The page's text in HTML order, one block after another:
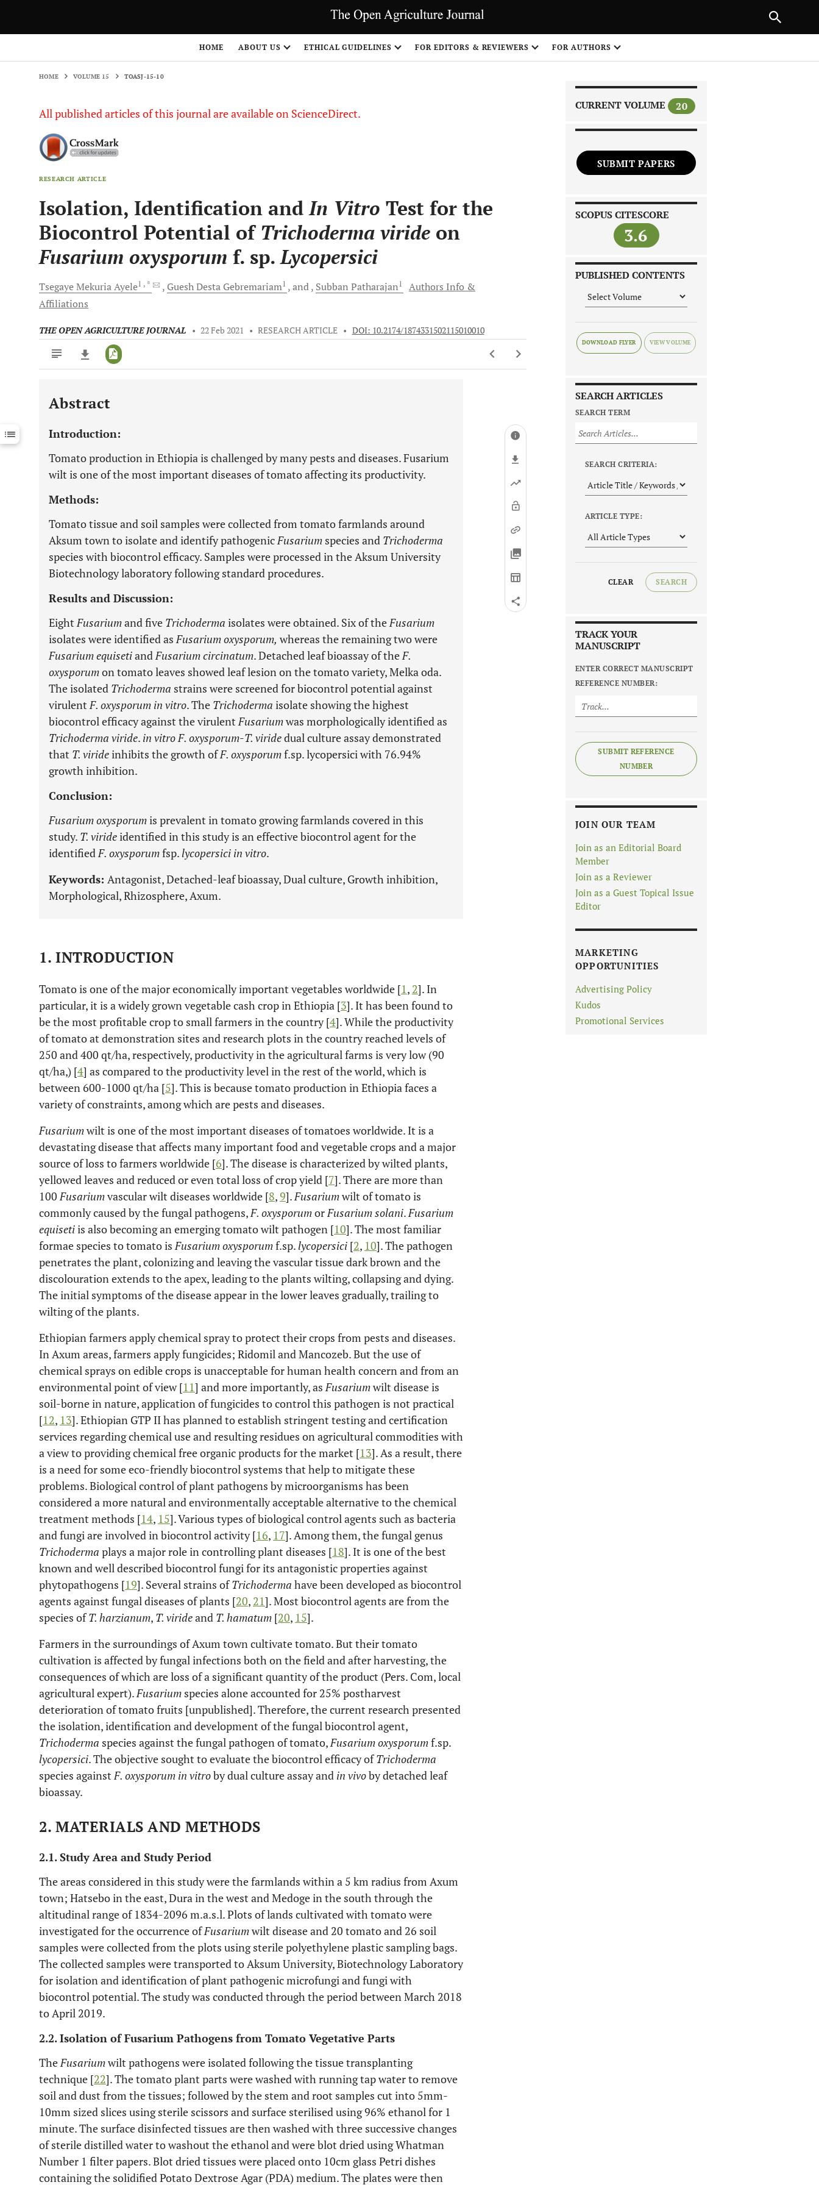
HOME ABOUT US ETHICAL GUIDELINES FOR EDITORS & REVIEWERS FOR AUTHORS
HOME VOLUME 15 TOASJ-15-10
All published articles of this journal are available on ScienceDirect.
RESEARCH ARTICLE
Isolation, Identification andIn Vitro Test for the
Biocontrol Potential of Trichoderma viride on
Fusarium oxysporum f. sp.Lycopersici
Tsegaye MekuriaAyele1 , * Guesh Desta Gebremariam1 and Subban Patharajan1
Authors Info &
Affiliations
THE OPEN AGRICULTURE JOURNAL • 22 Feb 2021 • RESEARCH ARTICLE • DOI: 10.2174/1874331502115010010
Downloads 11,803
Last 12 Months 11,803
Abstract
Introduction:
Tomato production in Ethiopia is challenged by many pests and diseases. Fusarium
wilt is one of the most important diseases of tomato affecting its productivity.
Methods:
Tomato tissue and soil samples were collected from tomato farmlands around
Aksum town to isolate and identify pathogenicFusarium species and Trichoderma
species with biocontrol efficacy. Samples were processed in the Aksum University
Biotechnology laboratory following standard procedures.
Results and Discussion:
EightFusariumand five Trichoderma isolates were obtained. Six of theFusarium
isolates were identified asFusarium oxysporum, whereas the remaining two were
Fusarium equisetiandFusarium circinatum. Detached leaf bioassay of theF.
oxysporumon tomato leaves showed leaf lesion on the tomato variety, Melka oda.
The isolated Trichoderma strains were screened for biocontrol potential against
virulentF. oxysporum in vitro. The Trichoderma isolate showing the highest
biocontrol efficacy against the virulentFusariumwas morphologically identified as
Trichoderma viride. in vitro F. oxysporum-T. viridedual culture assay demonstrated
that T. virideinhibits the growth ofF. oxysporumf.sp. lycopersici with 76.94%
growth inhibition.
Conclusion:
Fusarium oxysporumis prevalent in tomato growing farmlands covered in this
study. T. virideidentified in this study is an effective biocontrol agent for the
identifiedF. oxysporumfsp.lycopersici in vitro.
Keywords: Antagonist, Detached-leaf bioassay, Dual culture, Growth inhibition,
Morphological, Rhizosphere, Axum.
1. INTRODUCTION
Tomato is one of the major economically important vegetables worldwide [1, 2]. In
particular, it is a widely grown vegetable cash crop in Ethiopia [3]. It has been found to
be the most profitable crop to small farmers in the country [4]. While the productivity
of tomato at demonstration sites and research plots in the country reached levels of
250 and 400 qt/ha, respectively, productivity in the agricultural farms is very low (90
qt/ha,) [4] as compared to the productivity level in the rest of the world, which is
between 600-1000 qt/ha [5]. This is because tomato production in Ethiopia faces a
variety of constraints, among which are pests and diseases.
Fusariumwilt is one of the most important diseases of tomatoes worldwide. It is a
devastating disease that affects many important food and vegetable crops and a major
source of loss to farmers worldwide [6]. The disease is characterized by wilted plants,
yellowed leaves and reduced or even total loss of crop yield [7]. There are more than
100Fusariumvascular wilt diseases worldwide [8,9].Fusariumwilt of tomato is
commonly caused by the fungal pathogens,F. oxysporumorFusarium solani.Fusarium
equisetiis also becoming an emerging tomato wilt pathogen [10]. The most familiar
formae species to tomato isFusarium oxysporumf.sp.lycopersici [2, 10]. The pathogen
penetrates the plant, colonizing and leaving the vascular tissue dark brown and the
discolouration extends to the apex, leading to the plants wilting, collapsing and dying.
The initial symptoms of the disease appear in the lower leaves gradually, trailing to
wilting of the plants.
Ethiopian farmers apply chemical spray to protect their crops from pests and diseases.
In Axum areas, farmers apply fungicides; Ridomil and Mancozeb. But the use of
chemical sprays on edible crops is unacceptable for human health concern and from an
environmental point of view [11] and more importantly, asFusariumwilt disease is
soil-borne in nature, application of fungicides to control this pathogen is not practical
[12, 13]. Ethiopian GTP II has planned to establish stringent testing and certification
services regarding chemical use and resulting residues on agricultural commodities with
a view to providing chemical free organic products for the market [13]. As a result, there
is a need for some eco-friendly biocontrol systems that help to mitigate these
problems. Biological control of plant pathogens by microorganisms has been
considered a more natural and environmentally acceptable alternative to the chemical
treatment methods [14, 15]. Various types of biological control agents such as bacteria
and fungi are involved in biocontrol activity [16, 17]. Among them, the fungal genus
Trichoderma plays a major role in controlling plant diseases [18]. It is one of the best
known and well described biocontrol fungi for its antagonistic properties against
phytopathogens [19]. Several strains ofTrichoderma have been developed as biocontrol
agents against fungal diseases of plants [20, 21]. Most biocontrol agents are from the
species ofT. harzianum, T. virideand T. hamatum [20, 15].
Farmers in the surroundings of Axum town cultivate tomato. But their tomato
cultivation is affected by fungal infections both on the field and after harvesting, the
consequences of which are loss of a significant quantity of the product (Pers. Com, local
agricultural expert).Fusarium species alone accounted for 25% postharvest
deterioration of tomato fruits [unpublished]. Therefore, the current research presented
the isolation, identification and development of the fungal biocontrol agent,
Trichoderma species against the fungal pathogen of tomato,Fusarium oxysporumf.sp.
lycopersici. The objective sought to evaluate the biocontrol efficacy ofTrichoderma
species againstF. oxysporum in vitroby dual culture assay and in vivoby detached leaf
bioassay.
2. MATERIALS AND METHODS
2.1. Study Area and Study Period
The areas considered in this study were the farmlands within a 5 km radius from Axum
town; Hatsebo in the east, Dura in the west and Medoge in the south through the
altitudinal range of 1834-2096 m.a.s.l. Plots of lands cultivated with tomato were
investigated for the occurrence ofFusariumwilt disease and 20 tomato and 26 soil
samples were collected from the plots using sterile polyethylene plastic sampling bags.
The collected samples were transported to Aksum University, Biotechnology Laboratory
for isolation and identification of plant pathogenic microfungi and fungi with
biocontrol potential. The study was conducted through the period between March 2018
to April 2019.
2.2. Isolation of Fusarium Pathogens from Tomato Vegetative Parts
TheFusariumwilt pathogens were isolated following the tissue transplanting
technique [22]. The tomato plant parts were washed with running tap water to remove
soil and dust from the tissues; followed by the stem and root samples cut into 5mm-
10mm sized slices using sterile scissors and surface sterilised using 96% ethanol for 1
minute. The surface disinfected tissues are then washed with three successive changes
of sterile distilled water to washout the ethanol and were blot dried using Whatman
Number 1 filter papers. Blot dried tissues were placed onto 10cm glass Petri dishes
containing the solidified Potato Dextrose Agar (PDA) medium. The plates were then
CURRENT VOLUME 20
SUBMIT PAPERS
SCOPUS CITESCORE
3.6
PUBLISHED CONTENTS
DOWNLOAD FLYER
SEARCH ARTICLES
SEARCH TERM
SEARCH CRITERIA:
ARTICLE TYPE:
CLEAR SEARCH
TRACK YOUR
MANUSCRIPT
ENTER CORRECT MANUSCRIPT
REFERENCE NUMBER:
SUBMIT REFERENCE
NUMBER
JOIN OUR TEAM
Join as an Editorial Board
Member
Join as a Reviewer
Join as a Guest Topical Issue
Editor
MARKETING
OPPORTUNITIES
Advertising Policy
Kudos
Promotional Services
NEXT ARTICLE
1